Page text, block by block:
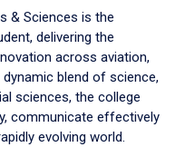
& Sciences is the
delivering the
across aviation,
blend of science,
sciences, the college
communicate effectively
evolving world.